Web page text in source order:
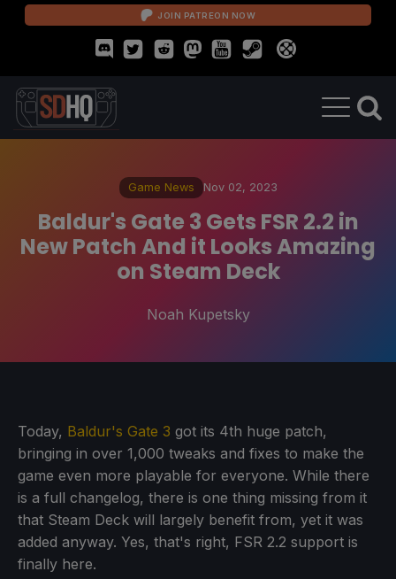
JOIN PATREON NOW
Game News Nov 02, 2023
Baldur's Gate 3 Gets FSR 2.2 in
New Patch And it Looks Amazing
on Steam Deck
Noah Kupetsky
Today, Baldur's Gate 3 got its 4th huge patch,
bringing in over 1,000 tweaks and fixes to make the
game even more playable for everyone. While there
is a full changelog, there is one thing missing from it
that Steam Deck will largely benefit from, yet it was
added anyway. Yes, that's right, FSR 2.2 support is
finally here.